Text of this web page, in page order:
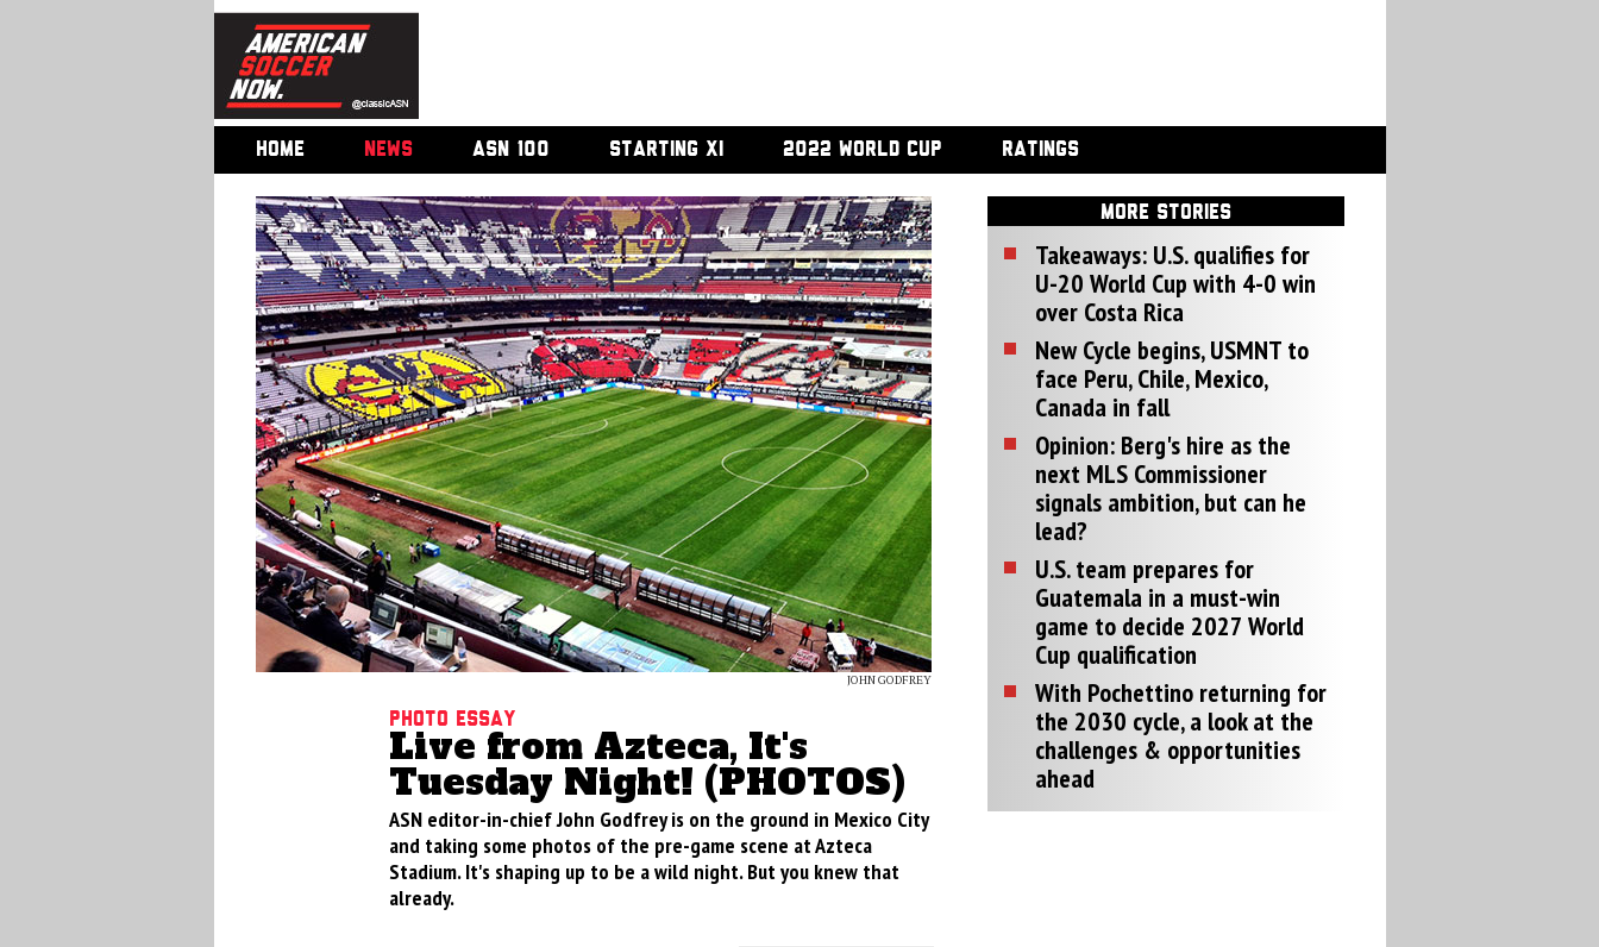
HOME NEWS ASN 100 STARTING XI 2022 WORLD CUP RATINGS
JOHN GODFREY
Photo Essay
Live from Azteca, It's
Tuesday Night! (PHOTOS)
ASN editor-in-chief John Godfrey is on the ground in Mexico City
and taking some photos of the pre-game scene at Azteca
Stadium. It's shaping up to be a wild night. But you knew that
already.
MORE STORIES
Takeaways: U.S. qualifies for
U-20 World Cup with 4-0 win
over Costa Rica
New Cycle begins, USMNT to
face Peru, Chile, Mexico,
Canada in fall
Opinion: Berg's hire as the
next MLS Commissioner
signals ambition, but can he
lead?
U.S. team prepares for
Guatemala in a must-win
game to decide 2027 World
Cup qualification
With Pochettino returning for
the 2030 cycle, a look at the
challenges & opportunities
ahead